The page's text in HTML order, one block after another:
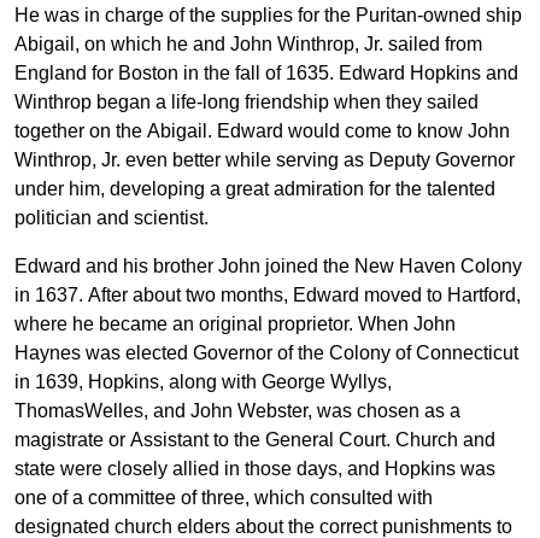
He was in charge of the supplies for the Puritan-owned ship
Abigail, on which he and John Winthrop, Jr. sailed from
England for Boston in the fall of 1635. Edward Hopkins and
Winthrop began a life-long friendship when they sailed
together on the Abigail. Edward would come to know John
Winthrop, Jr. even better while serving as Deputy Governor
under him, developing a great admiration for the talented
politician and scientist.
Edward and his brother John joined the New Haven Colony
in 1637. After about two months, Edward moved to Hartford,
where he became an original proprietor. When John
Haynes was elected Governor of the Colony of Connecticut
in 1639, Hopkins, along with George Wyllys,
ThomasWelles, and John Webster, was chosen as a
magistrate or Assistant to the General Court. Church and
state were closely allied in those days, and Hopkins was
one of a committee of three, which consulted with
designated church elders about the correct punishments to